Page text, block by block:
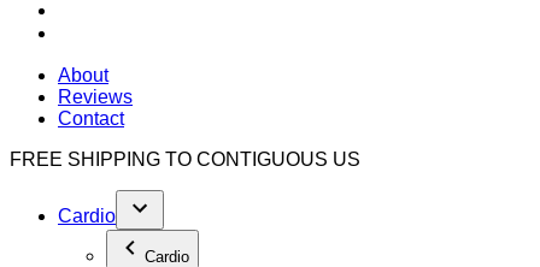
About
Reviews
Contact
FREE SHIPPING TO CONTIGUOUS US
Cardio
Cardio